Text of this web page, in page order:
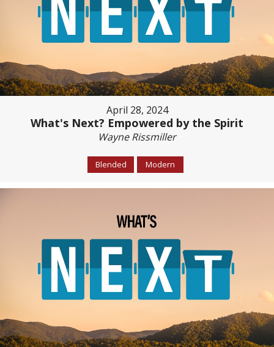
April 28, 2024
What's Next? Empowered by the Spirit
Wayne Rissmiller
Blended Modern